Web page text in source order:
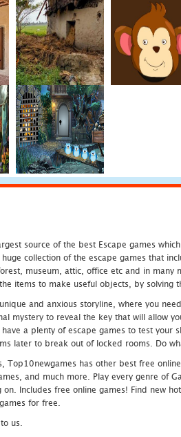
source of the best Escape games
collection of the escape games that
museum, attic, office etc and in many
items to make useful objects, by solving
and anxious storyline, where you
mystery to reveal the key that will allow
have a plenty of escape games to test
later to break out of locked rooms. Do
Top10newgames has other best free
and much more. Play every genre of
Includes free online games! Find new
for free.
us.